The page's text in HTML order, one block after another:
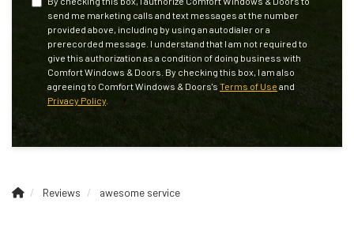
send me marketing calls and text messages at the number
provided above, including by using an autodialer or a
prerecorded message. I understand that I am not required to
give this authorization as a condition of doing business with
Comfort Windows & Doors. By checking this box, I am also
agreeing to Comfort Windows & Doors's Terms of Use and
Privacy Policy
Reviews awesome service